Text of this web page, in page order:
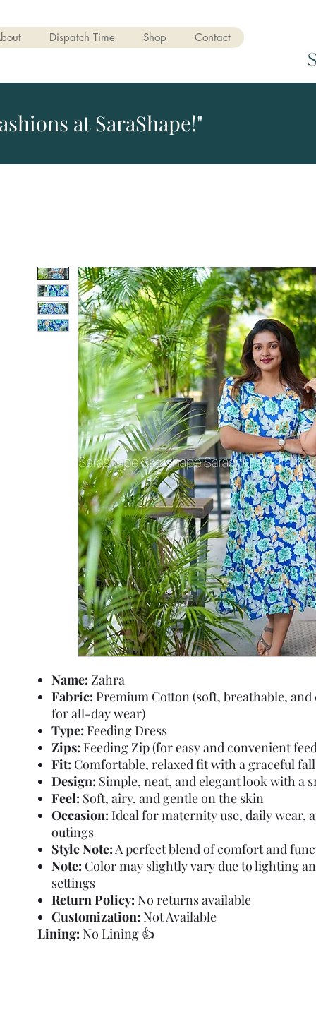
Dispatch Time Shop Contact
at SaraShape!"
Name: Zahra
Fabric: Premium Cotton (soft, breathable,
for all-day wear)
Type: Feeding Dress
Zips: Feeding Zip (for easy and convenient
Fit: Comfortable, relaxed fit with a graceful fall
Design: Simple, neat, and elegant look with a
Feel: Soft, airy, and gentle on the skin
Occasion: Ideal for maternity use, daily wear,
outings
Style Note:A perfect blend of comfort and
Note: Color may slightly vary due to lighting
settings
Return Policy: No returns available
Customization: Not Available
Lining: No Lining 👍